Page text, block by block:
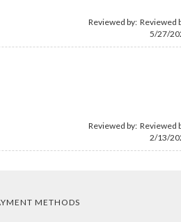
Reviewed by: Reviewed
5/27/
Reviewed by: Reviewed
2/13/
METHODS